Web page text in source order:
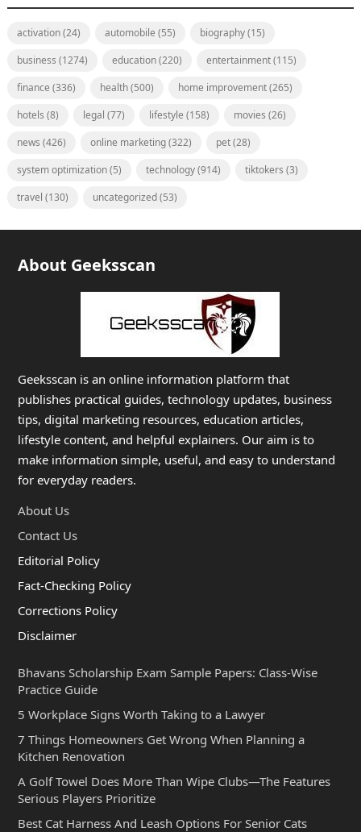
activation(24) automobile (55) biography(15)
business (1274) education(220) entertainment(115)
finance (336) health(500) home improvement(265)
hotels (8) legal (77) lifestyle (158) movies (26)
news (426) online marketing(322) pet(28)
system optimization(5) technology(914) tiktokers (3)
travel (130) uncategorized(53)
About Geeksscan
Geeksscan is an online information platform that
publishes practical guides, technology updates, business
tips, digital marketing resources, education articles,
lifestyle content, and helpful explainers. Our aim is to
make information simple, useful, and easy to understand
for everyday readers.
About Us
Contact Us
Editorial Policy
Fact-Checking Policy
Corrections Policy
Disclaimer
Bhavans Scholarship Exam Sample Papers: Class-Wise
Practice Guide
5 Workplace Signs Worth Taking to a Lawyer
7 Things Homeowners Get Wrong When Planning a
Kitchen Renovation
A Golf Towel Does More Than Wipe Clubs—The Features
Serious Players Prioritize
Best Cat Harness And Leash Options For Senior Cats